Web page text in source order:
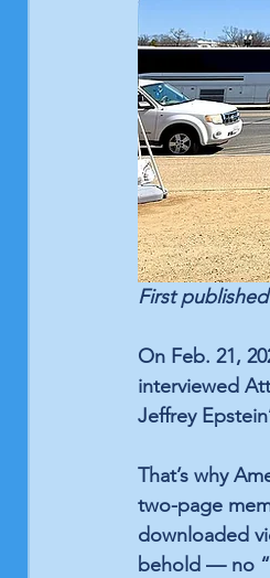
First
On Feb. 21,
interviewed
Jeffrey
That’s why
two-page
downloaded
behold — no